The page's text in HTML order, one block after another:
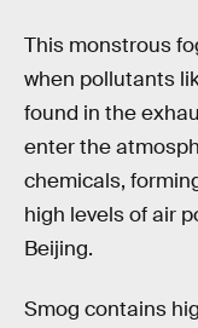
This monstrous
when pollutants
found in the
enter the
chemicals,
high levels of air
Beijing.
Smog contains